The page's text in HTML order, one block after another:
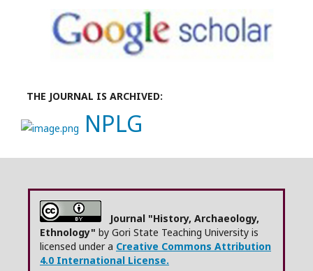
THE JOURNAL IS ARCHIVED:
NPLG
Journal "History, Archaeology,
Ethnology" by Gori State Teaching University is
licensed under a Creative Commons Attribution
4.0 International License.